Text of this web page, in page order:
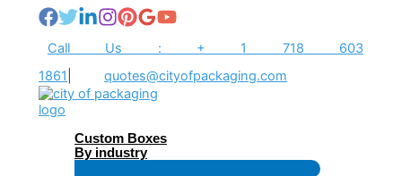
contentCall Us : + 1 718 603
1861
quotes@cityofpackaging.com
Custom Boxes
By industry